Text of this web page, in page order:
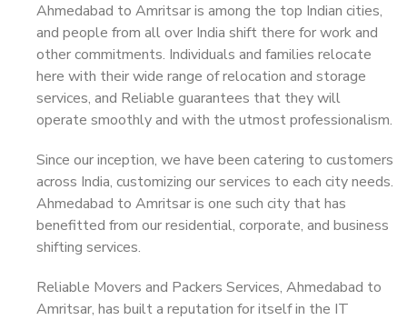
Ahmedabad to Amritsar is among the top Indian cities,
and people from all over India shift there for work and
other commitments. Individuals and families relocate
here with their wide range of relocation and storage
services, and Reliable guarantees that they will
operate smoothly and with the utmost professionalism.
Since our inception, we have been catering to customers
across India, customizing our services to each city needs.
Ahmedabad to Amritsar is one such city that has
benefitted from our residential, corporate, and business
shifting services.
Reliable Movers and Packers Services, Ahmedabad to
Amritsar, has built a reputation for itself in the IT